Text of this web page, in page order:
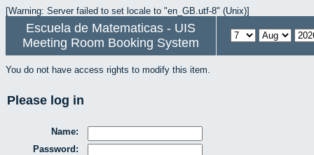
[Warning: Server failed to set locale to "en_GB.utf-8" (Unix)]
Escuela de Matematicas - UIS
Meeting Room Booking System
You do not have access rights to modify this item.
Please log in
Name:
Password: